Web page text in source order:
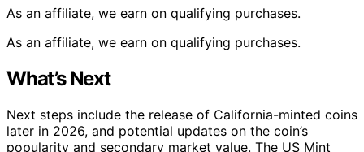
As an affiliate, we earn on qualifying purchases.
As an affiliate, we earn on qualifying purchases.
What’s Next
Next steps include the release of California-minted coins
later in 2026, and potential updates on the coin’s
popularity and secondary market value. The US Mint